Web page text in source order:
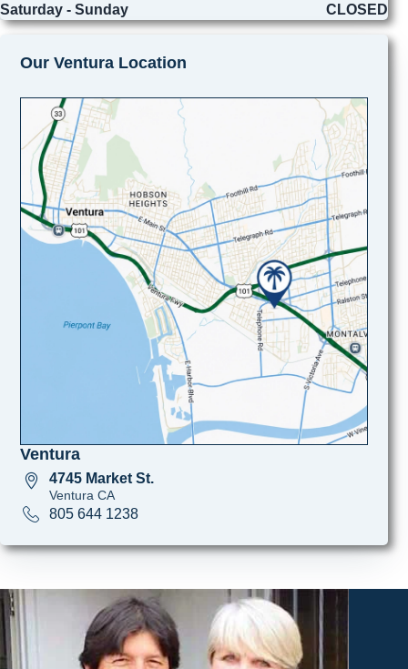
Saturday - Sunday
CLOSED
Our Ventura Location
Ventura
4745 Market St.
Ventura CA
805 644 1238